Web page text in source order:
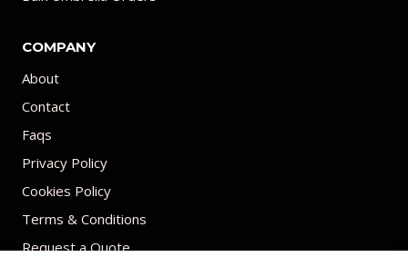
COMPANY
About
Contact
Faqs
Privacy Policy
Cookies Policy
Terms & Conditions
Request a Quote